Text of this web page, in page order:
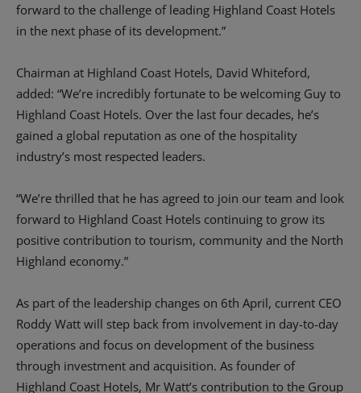
forward to the challenge of leading Highland Coast Hotels
in the next phase of its development.”
Chairman at Highland Coast Hotels, David Whiteford,
added: “We’re incredibly fortunate to be welcoming Guy to
Highland Coast Hotels. Over the last four decades, he’s
gained a global reputation as one of the hospitality
industry’s most respected leaders.
“We’re thrilled that he has agreed to join our team and look
forward to Highland Coast Hotels continuing to grow its
positive contribution to tourism, community and the North
Highland economy.”
As part of the leadership changes on 6th April, current CEO
Roddy Watt will step back from involvement in day-to-day
operations and focus on development of the business
through investment and acquisition. As founder of
Highland Coast Hotels, Mr Watt’s contribution to the Group